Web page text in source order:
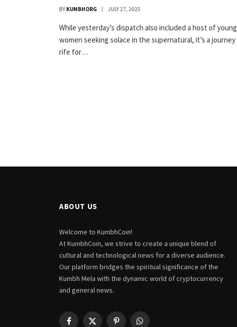
BY KUMBHORG JULY 27, 2025
While yesterday’s dispatch also included a host of young
women seeking solace in the supernatural, it’s a journey
rife for…
ABOUT US
Welcome to KumbhCoin!
At KumbhCoin, we strive to create a unique blend of
cultural and technological news for a diverse audience.
Our platform bridges the spiritual significance of the
Kumbh Mela with the dynamic world of cryptocurrency
and general news.